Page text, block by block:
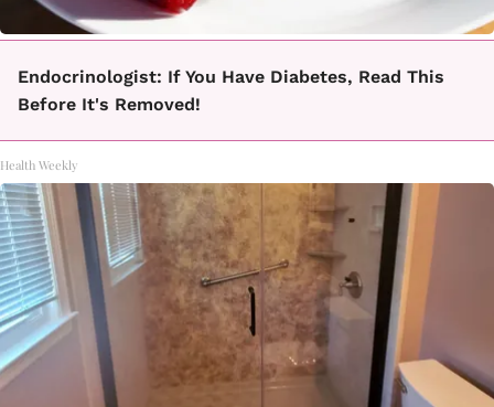
Endocrinologist: If You Have Diabetes, Read This
Before It's Removed!
Health Weekly